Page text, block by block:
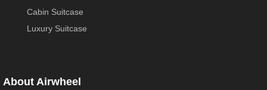
Cabin Suitcase
Luxury Suitcase
About Airwheel